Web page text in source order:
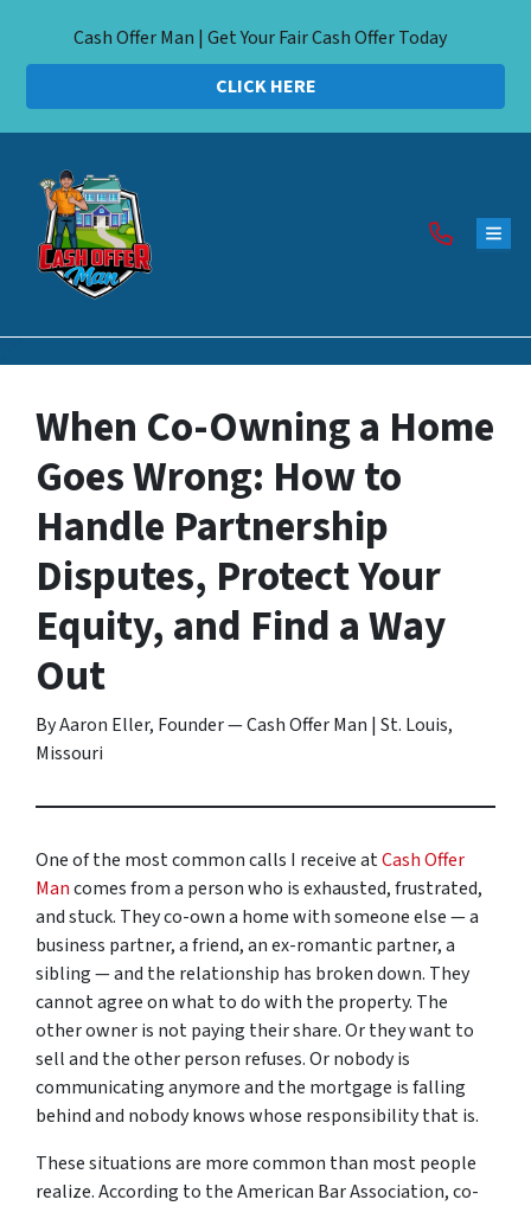
Cash Offer Man | Get Your Fair Cash Offer Today
CLICK HERE
When Co-Owning a Home
Goes Wrong: How to
Handle Partnership
Disputes, Protect Your
Equity, and Find a Way
Out
By Aaron Eller, Founder — Cash Offer Man | St. Louis,
Missouri
One of the most common calls I receive atCash Offer
Mancomes from a person who is exhausted, frustrated,
and stuck. They co-own a home with someone else — a
business partner, a friend, an ex-romantic partner, a
sibling — and the relationship has broken down. They
cannot agree on what to do with the property. The
other owner is not paying their share. Or they want to
sell and the other person refuses. Or nobody is
communicating anymore and the mortgage is falling
behind and nobody knows whose responsibility that is.
These situations are more common than most people
realize. According to the American Bar Association, co-